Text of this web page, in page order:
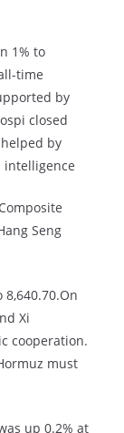
1% to
time
by
closed
by
intelligence
Seng
8,640.70.On
Xi
cooperation.
must
up 0.2% at